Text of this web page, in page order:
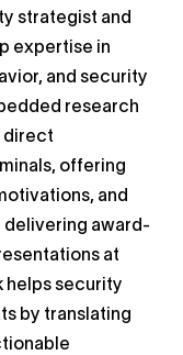
strategist and
expertise in
and security
research
direct
offering
and
delivering award-
at
helps security
by translating